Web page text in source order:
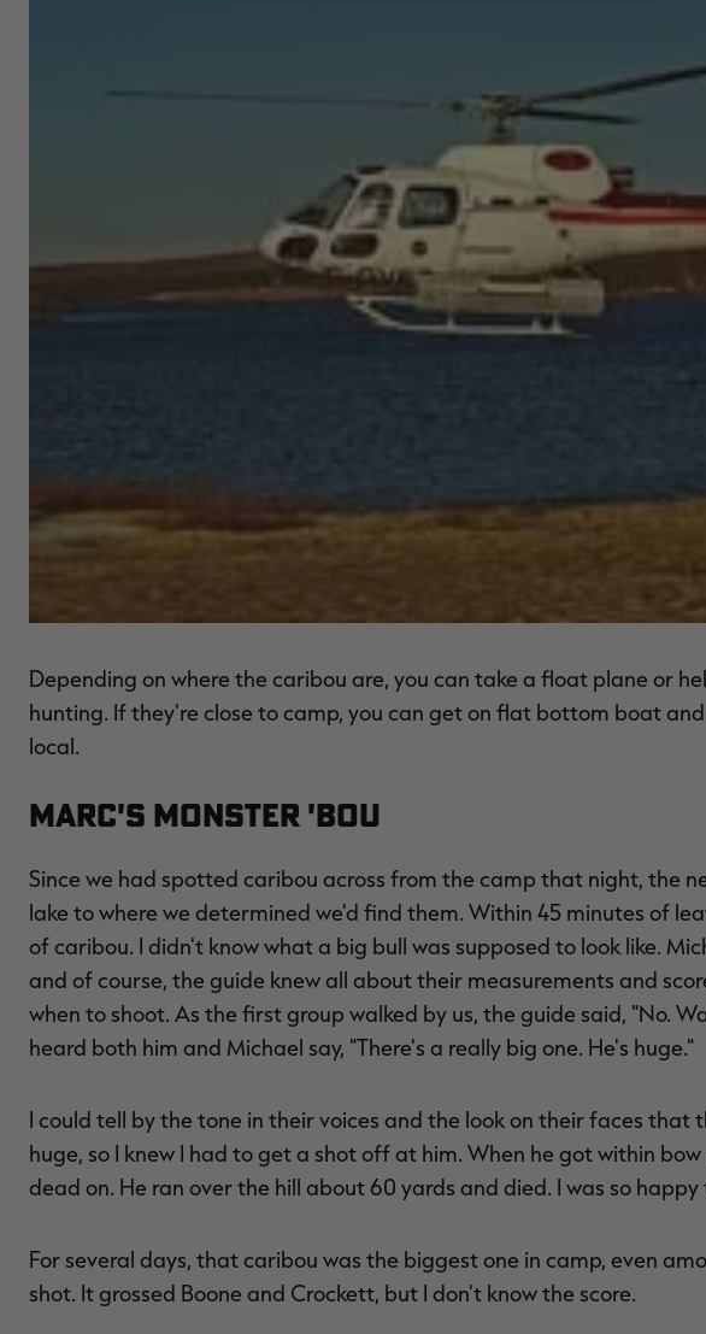
Depending on where the caribou are, you can take a float plane or
hunting. If they're close to camp, you can get on flat bottom boat
local.
MARC'S MONSTER 'BOU
Since we had spotted caribou across from the camp that night, the
lake to where we determined we'd find them. Within 45 minutes of
of caribou. I didn't know what a big bull was supposed to look like.
and of course, the guide knew all about their measurements and
when to shoot. As the first group walked by us, the guide said, "No.
heard both him and Michael say, "There's a really big one. He's huge."
I could tell by the tone in their voices and the look on their faces that
huge, so I knew I had to get a shot off at him. When he got within
dead on. He ran over the hill about 60 yards and died. I was so
For several days, that caribou was the biggest one in camp, even
shot. It grossed Boone and Crockett, but I don't know the score.